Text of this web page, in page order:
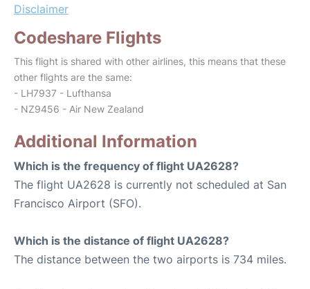
Disclaimer
Codeshare Flights
This flight is shared with other airlines, this means that these
other flights are the same:
- LH7937 - Lufthansa
- NZ9456 - Air New Zealand
Additional Information
Which is the frequency of flight UA2628?
The flight UA2628 is currently not scheduled at San
Francisco Airport (SFO).
Which is the distance of flight UA2628?
The distance between the two airports is 734 miles.